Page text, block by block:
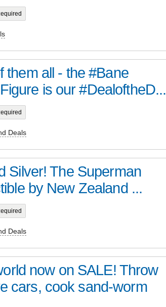
them all - the #Bane
is our #DealoftheD...
Deals
Silver! The Superman
by New Zealand ...
Deals
now on SALE! Throw
cars, cook sand-worm